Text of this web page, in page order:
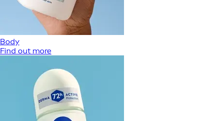
Body
Find out more